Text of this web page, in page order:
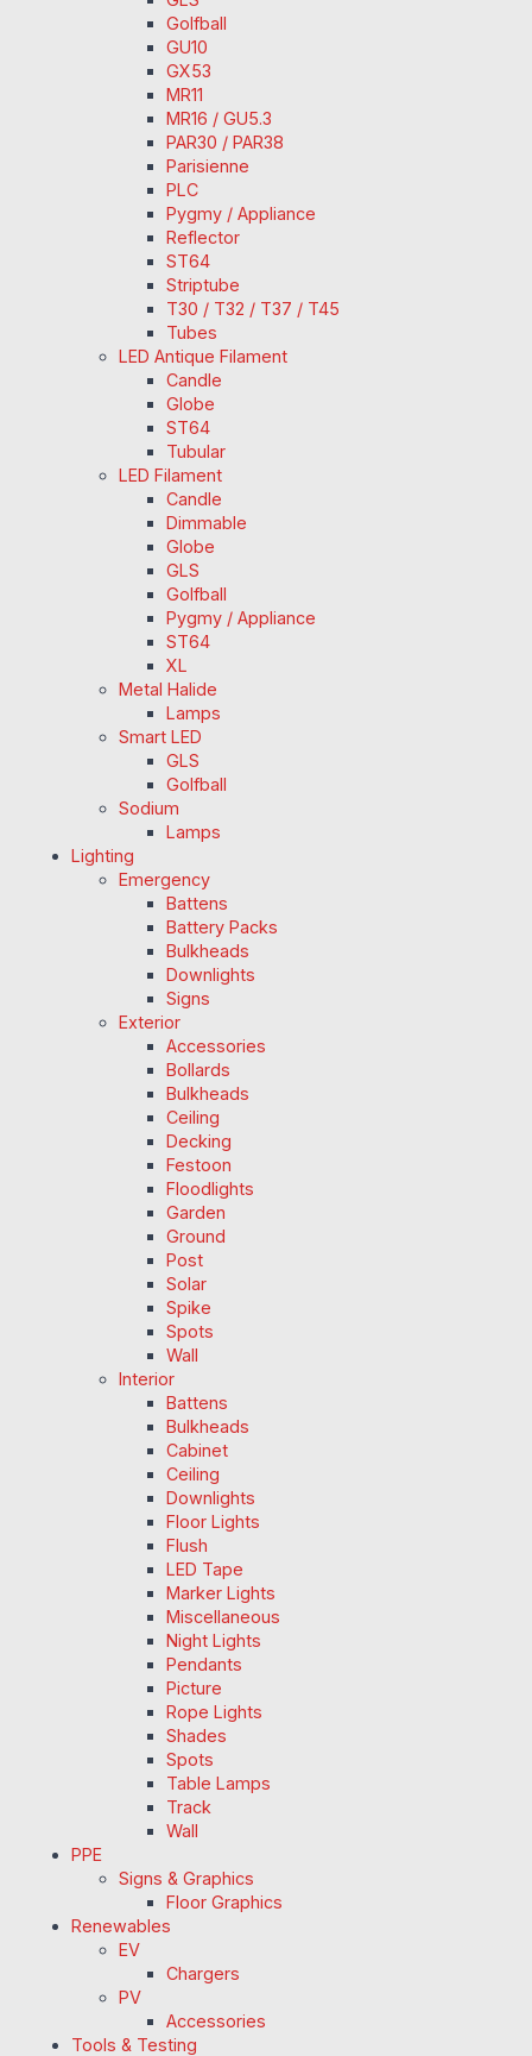
Golfball
GU10
GX53
MR11
MR16 / GU5.3
PAR30 / PAR38
Parisienne
PLC
Pygmy / Appliance
Reflector
ST64
Striptube
T30 / T32 / T37 / T45
Tubes
LED Antique Filament
Candle
Globe
ST64
Tubular
LED Filament
Candle
Dimmable
Globe
GLS
Golfball
Pygmy / Appliance
ST64
XL
Metal Halide
Lamps
Smart LED
GLS
Golfball
Sodium
Lamps
Lighting
Emergency
Battens
Battery Packs
Bulkheads
Downlights
Signs
Exterior
Accessories
Bollards
Bulkheads
Ceiling
Decking
Festoon
Floodlights
Garden
Ground
Post
Solar
Spike
Spots
Wall
Interior
Battens
Bulkheads
Cabinet
Ceiling
Downlights
Floor Lights
Flush
LED Tape
Marker Lights
Miscellaneous
Night Lights
Pendants
Picture
Rope Lights
Shades
Spots
Table Lamps
Track
Wall
PPE
Signs & Graphics
Floor Graphics
Renewables
EV
Chargers
PV
Accessories
Tools & Testing